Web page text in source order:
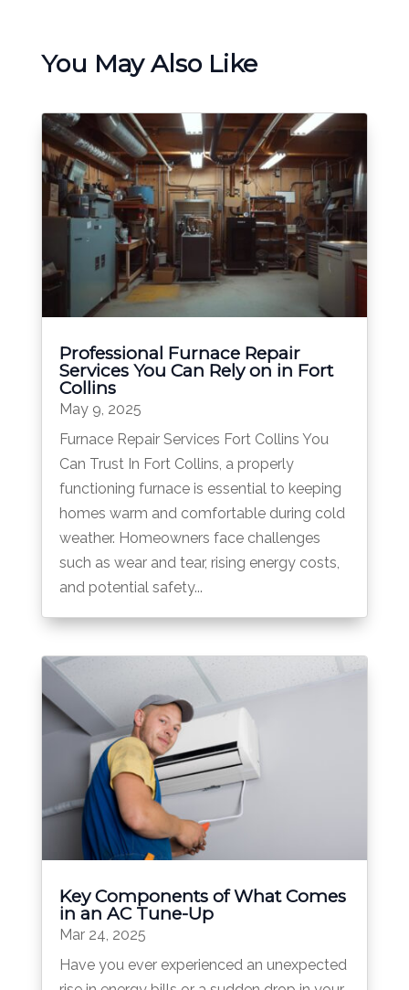
You May Also Like
Professional Furnace Repair
Services You Can Rely on in Fort
Collins
May 9, 2025
Furnace Repair Services Fort Collins You
Can Trust In Fort Collins, a properly
functioning furnace is essential to keeping
homes warm and comfortable during cold
weather. Homeowners face challenges
such as wear and tear, rising energy costs,
and potential safety...
Key Components of What Comes
in an AC Tune-Up
Mar 24, 2025
Have you ever experienced an unexpected